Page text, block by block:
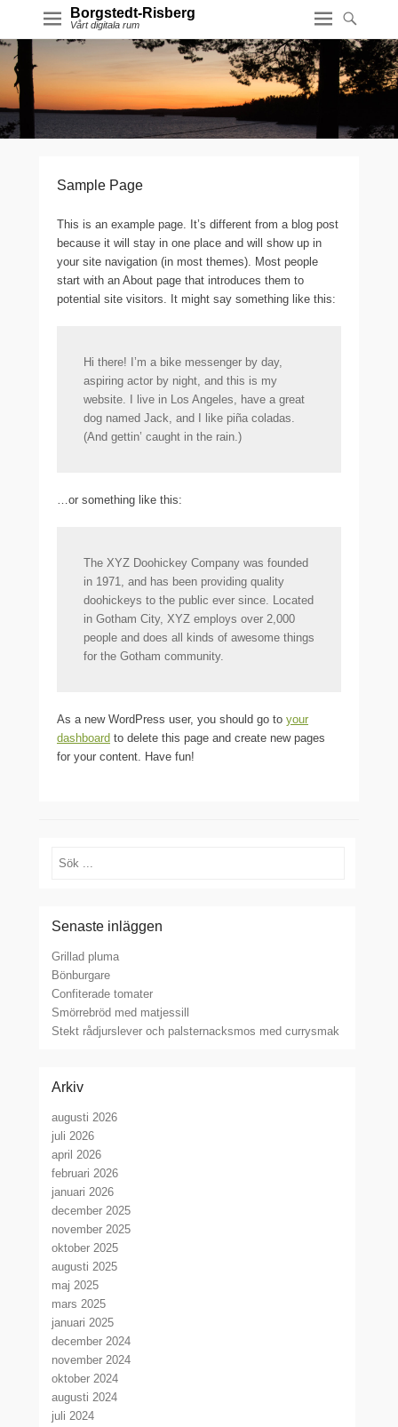
Borgstedt-Risberg
Vårt digitala rum
Sample Page
This is an example page. It’s different from a blog post
because it will stay in one place and will show up in
your site navigation (in most themes). Most people
start with an About page that introduces them to
potential site visitors. It might say something like this:
Hi there! I’m a bike messenger by day,
aspiring actor by night, and this is my
website. I live in Los Angeles, have a great
dog named Jack, and I like piña coladas.
(And gettin’ caught in the rain.)
…or something like this:
The XYZ Doohickey Company was founded
in 1971, and has been providing quality
doohickeys to the public ever since. Located
in Gotham City, XYZ employs over 2,000
people and does all kinds of awesome things
for the Gotham community.
As a new WordPress user, you should go to your
dashboard to delete this page and create new pages
for your content. Have fun!
Sök
Senaste inläggen
Grillad pluma
Bönburgare
Confiterade tomater
Smörrebröd med matjessill
Stekt rådjurslever och palsternacksmos med currysmak
Arkiv
augusti 2026
juli 2026
april 2026
februari 2026
januari 2026
december 2025
november 2025
oktober 2025
augusti 2025
maj 2025
mars 2025
januari 2025
december 2024
november 2024
oktober 2024
augusti 2024
juli 2024